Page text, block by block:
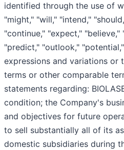
identified through the use of
"might," "will," "intend,"
"continue," "expect,"
"predict," "outlook,"
expressions and variations or
terms or other comparable
statements regarding:
condition; the Company's
and objectives for future
to sell substantially all of its
domestic subsidiaries during